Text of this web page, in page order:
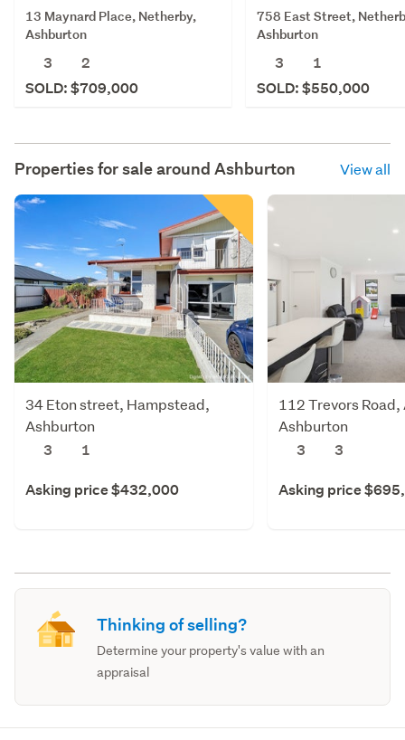
13 Maynard Place, Netherby,
Ashburton
3
2
SOLD: $709,000
758 East Street,
Ashburton
3
1
SOLD: $550,000
Properties for sale around Ashburton View all
34 Eton street, Hampstead,
Ashburton
3
1
Asking price $432,000
112 Trevors
Ashburton
3
3
Asking price
Thinking of selling?
Determine your property's value with an
appraisal